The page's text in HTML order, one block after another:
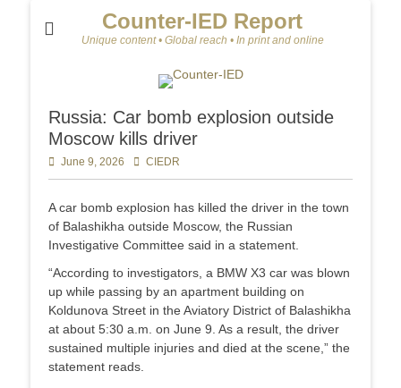
Counter-IED Report
Unique content • Global reach • In print and online
Russia: Car bomb explosion outside
Moscow kills driver
Posted
on
June 9, 2026 Author
CIEDR
A car bomb explosion has killed the driver in the town
of Balashikha outside Moscow, the Russian
Investigative Committee said in a statement.
“According to investigators, a BMW X3 car was blown
up while passing by an apartment building on
Koldunova Street in the Aviatory District of Balashikha
at about 5:30 a.m. on June 9. As a result, the driver
sustained multiple injuries and died at the scene,” the
statement reads.